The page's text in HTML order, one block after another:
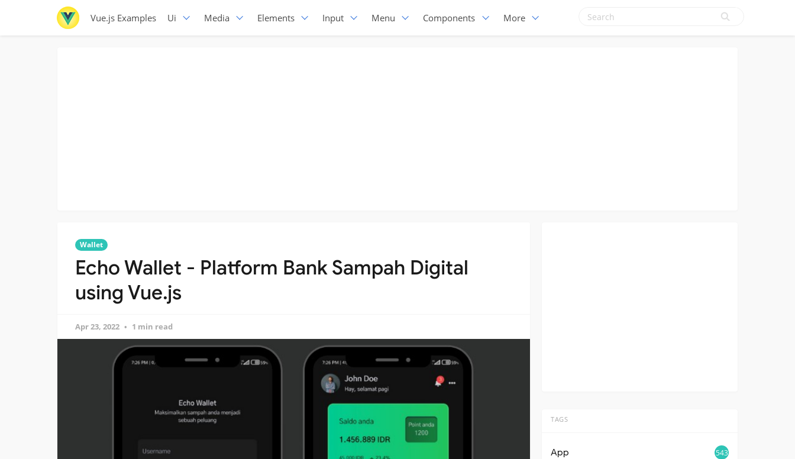
Vue.js Examples Ui Media Elements Input Menu Components More
Wallet
Echo Wallet - Platform Bank Sampah Digital
using Vue.js
Apr 23, 2022 1 min read
TAGS
App 543